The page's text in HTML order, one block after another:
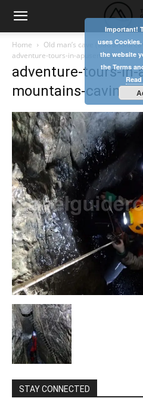
Home
Old man’s cave (Batranului
adventure-tours-in-apuseni-
adventure-tours-in-
mountains-caving
STAY CONNECTED
Important!
uses
the website
the Terms